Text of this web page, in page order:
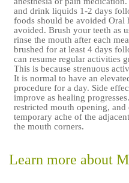
and drink liquids 1-2 days
foods should be avoided Oral
avoided. Brush your teeth as
rinse the mouth after each
brushed for at least 4 days
can resume regular activities
This is because strenuous
It is normal to have an
procedure for a day. Side
improve as healing
restricted mouth opening,
temporary ache of the
the mouth corners.
Learn more about